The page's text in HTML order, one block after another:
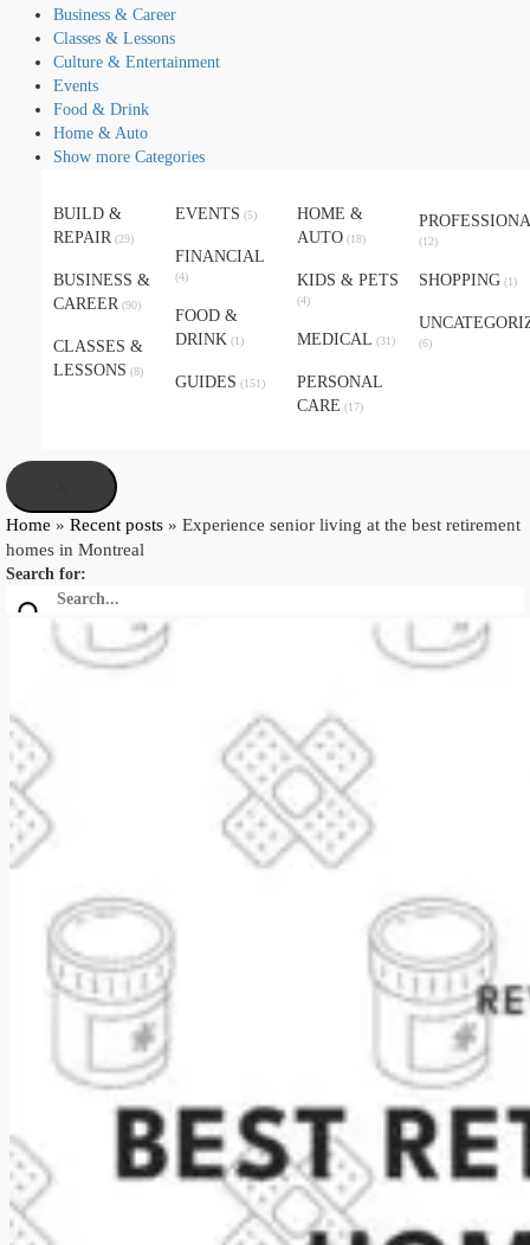
Business & Career
Classes & Lessons
Culture & Entertainment
Events
Food & Drink
Home & Auto
Show more Categories
BUILD &
REPAIR (29)
BUSINESS &
CAREER (90)
CLASSES &
LESSONS (8)
EVENTS (5)
FINANCIAL
(4)
FOOD &
DRINK (1)
GUIDES (151)
HOME &
AUTO (18)
KIDS & PETS
(4)
MEDICAL (31)
PERSONAL
CARE (17)
(12)
SHOPPING (1)
(6)
Home » Recent posts » Experience senior living at the best retirement
homes in Montreal
Search for: